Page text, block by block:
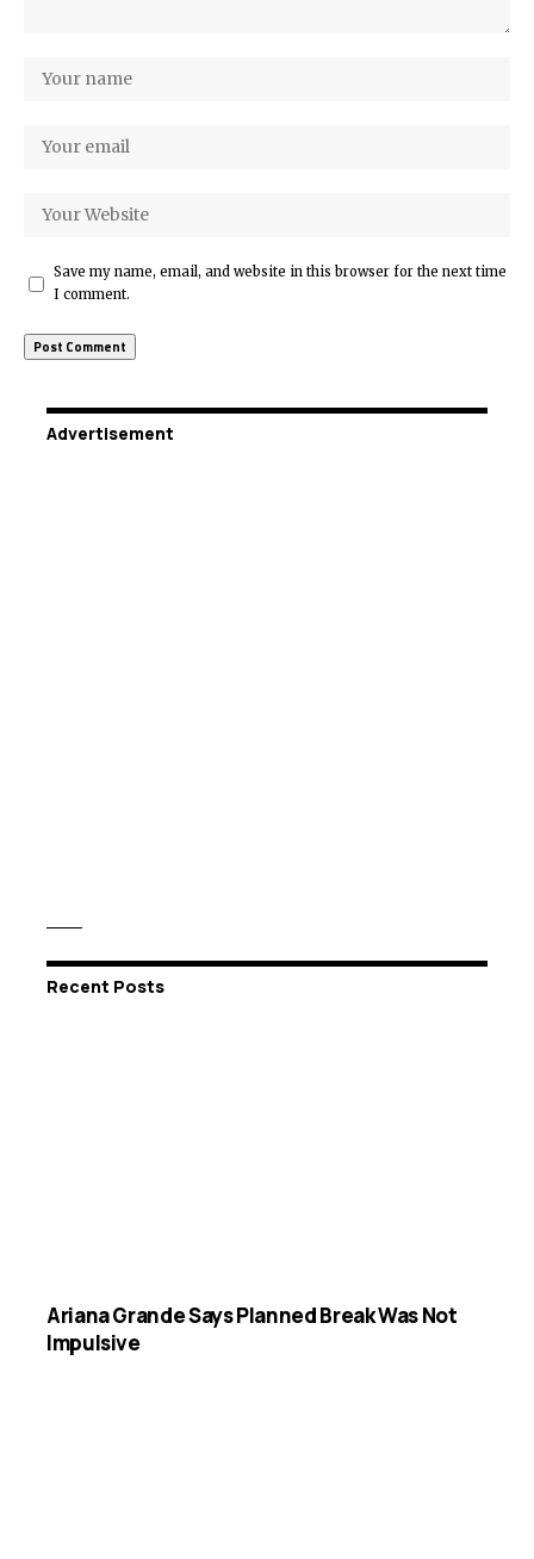
Save my name, email, and website in this browser for the next time
I comment.
Advertisement
Recent Posts
Ariana Grande Says Planned Break Was Not
Impulsive